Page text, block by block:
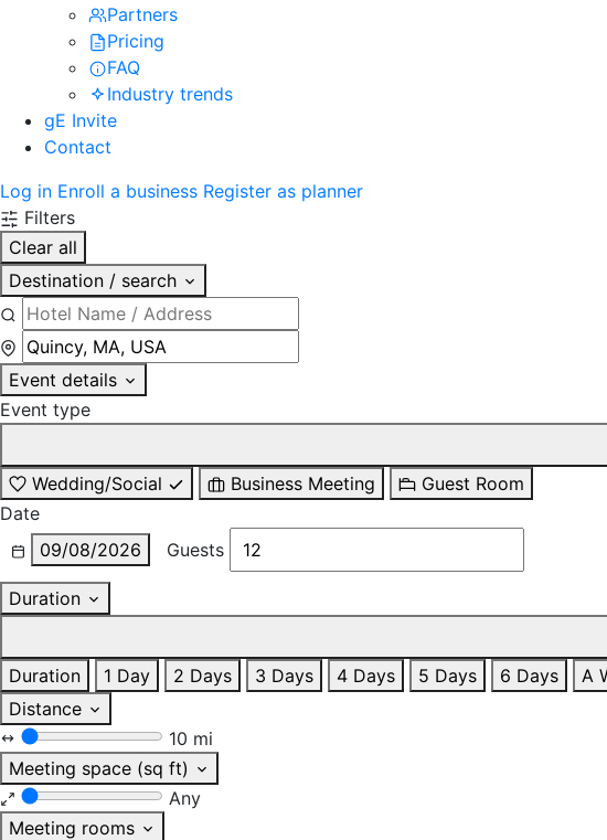
Partners
Pricing
FAQ
Industry trends
gE Invite
Contact
Log in Enroll a business Register as planner
Filters
Clear all
Destination / search
Event details
Event type
Wedding/Social
Business Meeting
Guest Room
Date
09/08/2026
Guests
Duration
Duration
1 Day 2 Days 3 Days 4 Days 5 Days 6 Days
A
Distance
10 mi
Meeting space (sq ft)
Any
Meeting rooms